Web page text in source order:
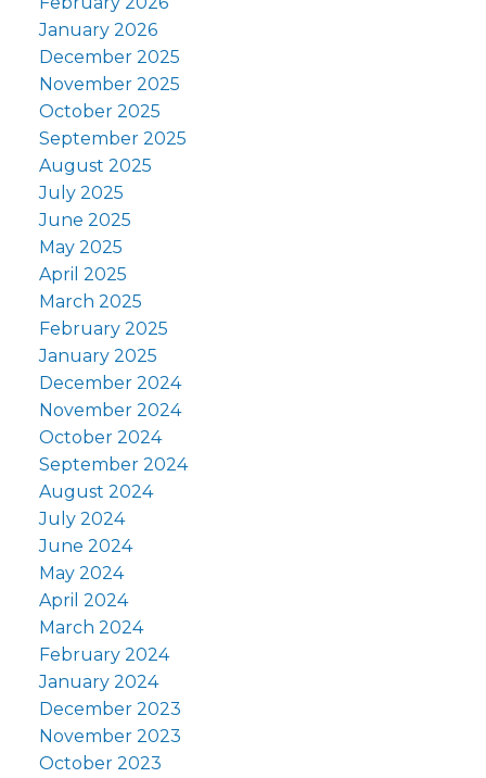
January 2026
December 2025
November 2025
October 2025
September 2025
August 2025
July 2025
June 2025
May 2025
April 2025
March 2025
February 2025
January 2025
December 2024
November 2024
October 2024
September 2024
August 2024
July 2024
June 2024
May 2024
April 2024
March 2024
February 2024
January 2024
December 2023
November 2023
October 2023